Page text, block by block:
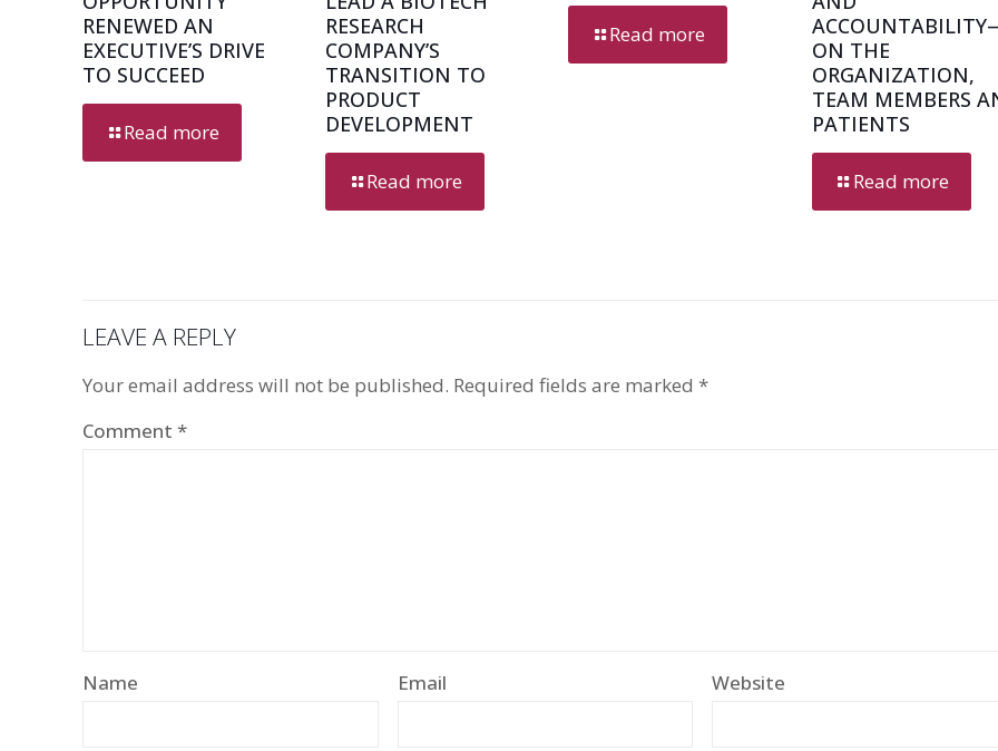
RENEWED AN
EXECUTIVE’S DRIVE
TO SUCCEED
Read more
RESEARCH
COMPANY’S
TRANSITION TO
PRODUCT
DEVELOPMENT
Read more
Read more
ON THE
ORGANIZATION,
TEAM MEMBERS
PATIENTS
Read more
LEAVE A REPLY
Your email address will not be published. Required fields are marked *
Comment *
Name Email Website